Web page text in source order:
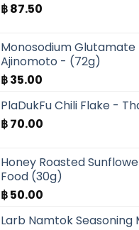
฿87.50
Monosodium Glutamate
Ajinomoto - (72g)
฿35.00
PlaDukFu Chili Flake -
฿70.00
Honey Roasted
Food (30g)
฿50.00
Larb Namtok Seasoning